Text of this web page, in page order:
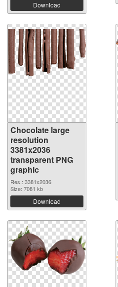
Download
Chocolate large
resolution
3381x2036
transparent PNG
graphic
Res.: 3381x2036
Size: 7081 kb
Download